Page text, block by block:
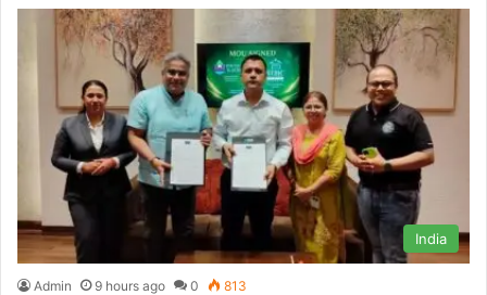
India
Admin 9 hours ago 0 813